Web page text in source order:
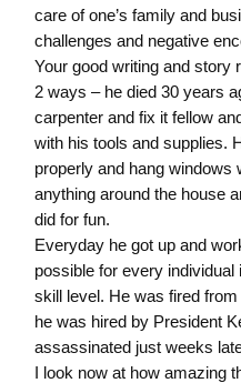
care of one’s family and
challenges and negative
Your good writing and story
2 ways – he died 30 years
carpenter and fix it fellow
with his tools and supplies.
properly and hang windows
anything around the house
did for fun.
Everyday he got up and
possible for every
skill level. He was fired
he was hired by President
assassinated just weeks
I look now at how amazing